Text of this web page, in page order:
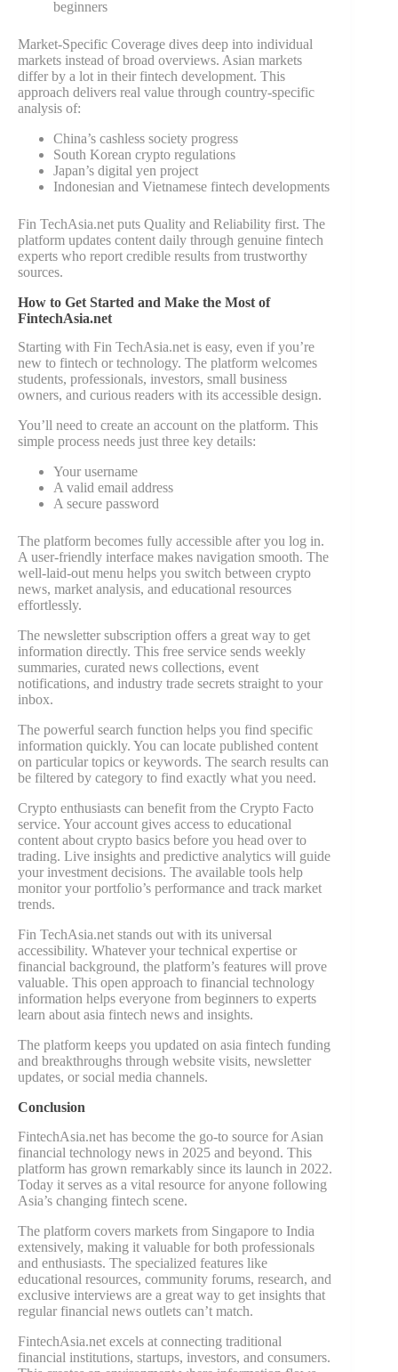
beginners
Market-Specific Coverage dives deep into individual
markets instead of broad overviews. Asian markets
differ by a lot in their fintech development. This
approach delivers real value through country-specific
analysis of:
China’s cashless society progress
South Korean crypto regulations
Japan’s digital yen project
Indonesian and Vietnamese fintech developments
Fin TechAsia.net puts Quality and Reliability first. The
platform updates content daily through genuine fintech
experts who report credible results from trustworthy
sources.
How to Get Started and Make the Most of
FintechAsia.net
Starting with Fin TechAsia.net is easy, even if you’re
new to fintech or technology. The platform welcomes
students, professionals, investors, small business
owners, and curious readers with its accessible design.
You’ll need to create an account on the platform. This
simple process needs just three key details:
Your username
A valid email address
A secure password
The platform becomes fully accessible after you log in.
A user-friendly interface makes navigation smooth. The
well-laid-out menu helps you switch between crypto
news, market analysis, and educational resources
effortlessly.
The newsletter subscription offers a great way to get
information directly. This free service sends weekly
summaries, curated news collections, event
notifications, and industry trade secrets straight to your
inbox.
The powerful search function helps you find specific
information quickly. You can locate published content
on particular topics or keywords. The search results can
be filtered by category to find exactly what you need.
Crypto enthusiasts can benefit from the Crypto Facto
service. Your account gives access to educational
content about crypto basics before you head over to
trading. Live insights and predictive analytics will guide
your investment decisions. The available tools help
monitor your portfolio’s performance and track market
trends.
Fin TechAsia.net stands out with its universal
accessibility. Whatever your technical expertise or
financial background, the platform’s features will prove
valuable. This open approach to financial technology
information helps everyone from beginners to experts
learn about asia fintech news and insights.
The platform keeps you updated on asia fintech funding
and breakthroughs through website visits, newsletter
updates, or social media channels.
Conclusion
FintechAsia.net has become the go-to source for Asian
financial technology news in 2025 and beyond. This
platform has grown remarkably since its launch in 2022.
Today it serves as a vital resource for anyone following
Asia’s changing fintech scene.
The platform covers markets from Singapore to India
extensively, making it valuable for both professionals
and enthusiasts. The specialized features like
educational resources, community forums, research, and
exclusive interviews are a great way to get insights that
regular financial news outlets can’t match.
FintechAsia.net excels at connecting traditional
financial institutions, startups, investors, and consumers.